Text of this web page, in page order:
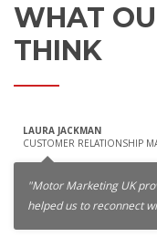
WHAT
THINK
LAURA JACKMAN
CUSTOMER RELATIONSHIP
"Motor Marketing UK
helped us to reconnect